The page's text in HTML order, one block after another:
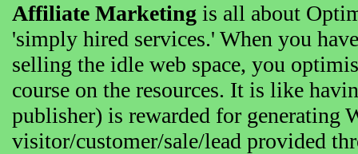
Affiliate Marketing is all about
'simply hired services.' When you
selling the idle web space, you
course on the resources. It is like
publisher) is rewarded for generating
visitor/customer/sale/lead provided